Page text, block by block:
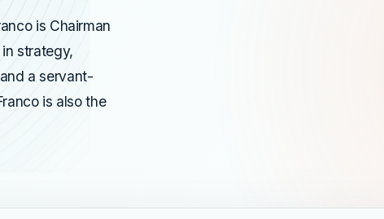
is Chairman
strategy,
a servant-
is also the